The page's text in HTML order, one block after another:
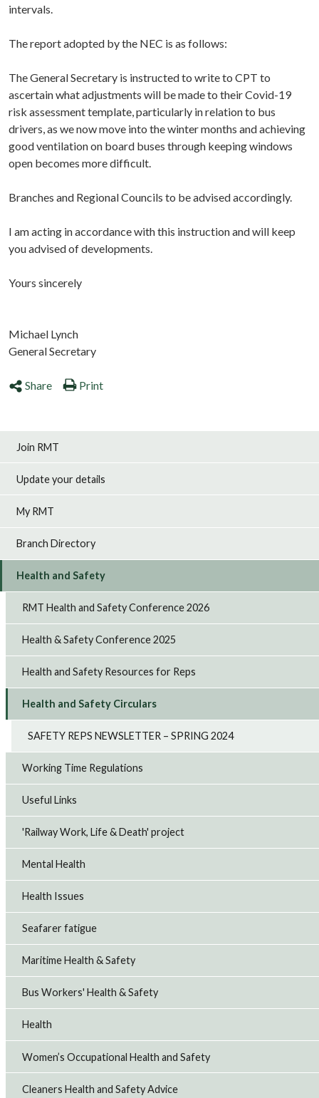
intervals.
The report adopted by the NEC is as follows:
The General Secretary is instructed to write to CPT to
ascertain what adjustments will be made to their Covid-19
risk assessment template, particularly in relation to bus
drivers, as we now move into the winter months and achieving
good ventilation on board buses through keeping windows
open becomes more difficult.
Branches and Regional Councils to be advised accordingly.
I am acting in accordance with this instruction and will keep
you advised of developments.
Yours sincerely
Michael Lynch
General Secretary
Share Print
Join RMT
Update your details
My RMT
Branch Directory
Health and Safety
RMT Health and Safety Conference 2026
Health & Safety Conference 2025
Health and Safety Resources for Reps
Health and Safety Circulars
SAFETY REPS NEWSLETTER – SPRING 2024
Working Time Regulations
Useful Links
'Railway Work, Life & Death' project
Mental Health
Health Issues
Seafarer fatigue
Maritime Health & Safety
Bus Workers' Health & Safety
Health
Women’s Occupational Health and Safety
Cleaners Health and Safety Advice